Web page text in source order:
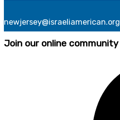
newjersey@israeliamerican.org
Join our online community